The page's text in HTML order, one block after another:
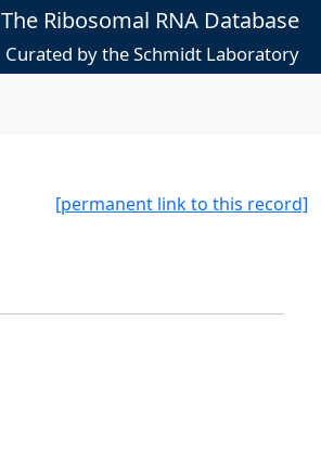
The Ribosomal RNA Database
Curated by the Schmidt Laboratory
[permanent link to this record]